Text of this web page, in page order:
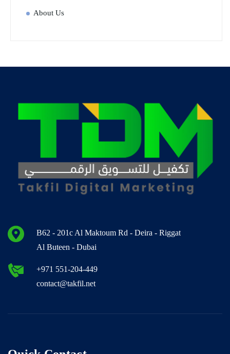
About Us
B62 - 201c Al Maktoum Rd - Deira - Riggat
Al Buteen - Dubai
+971 551-204-449
contact@takfil.net